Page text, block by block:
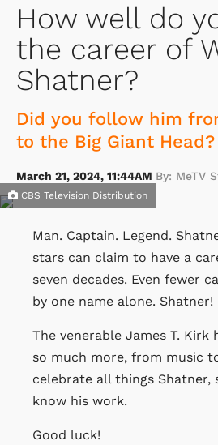
How well do
the career of
Shatner?
Did you follow him
to the Big Giant Head?
March 21, 2024, 11:44AM By: MeTV
CBS Television Distribution
Man. Captain. Legend.
stars can claim to have a
seven decades. Even fewer
by one name alone. Shatner!
The venerable James T. Kirk
so much more, from music
celebrate all things Shatner,
know his work.
Good luck!